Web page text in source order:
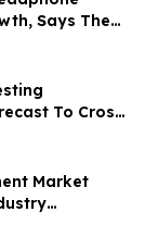
Says The
To Cross
Market
By 2030